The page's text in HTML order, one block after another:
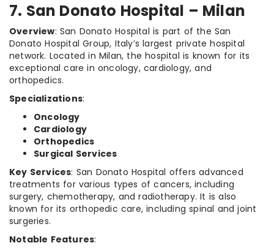
7. San Donato Hospital – Milan
Overview: San Donato Hospital is part of the San
Donato Hospital Group, Italy’s largest private hospital
network. Located in Milan, the hospital is known for its
exceptional care in oncology, cardiology, and
orthopedics.
Specializations:
Oncology
Cardiology
Orthopedics
Surgical Services
Key Services: San Donato Hospital offers advanced
treatments for various types of cancers, including
surgery, chemotherapy, and radiotherapy. It is also
known for its orthopedic care, including spinal and joint
surgeries.
Notable Features: